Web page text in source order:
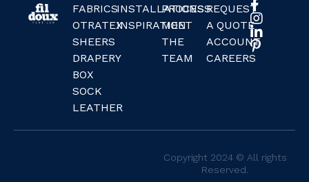
FABRICS
OTRATEX
SHEERS
DRAPERY
BOX
SOCK
LEATHER
INSTALLATIONS
INSPIRATION
PROCESS
MEET
THE
TEAM
REQUEST
A QUOTE
ACCOUNT
CAREERS
Copyright 2024 © All rights
Reserved.